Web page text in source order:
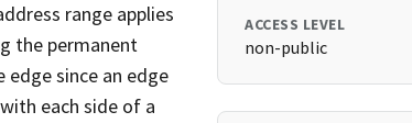
range applies
the permanent
since an edge
each side of a
ACCESS LEVEL
non-public